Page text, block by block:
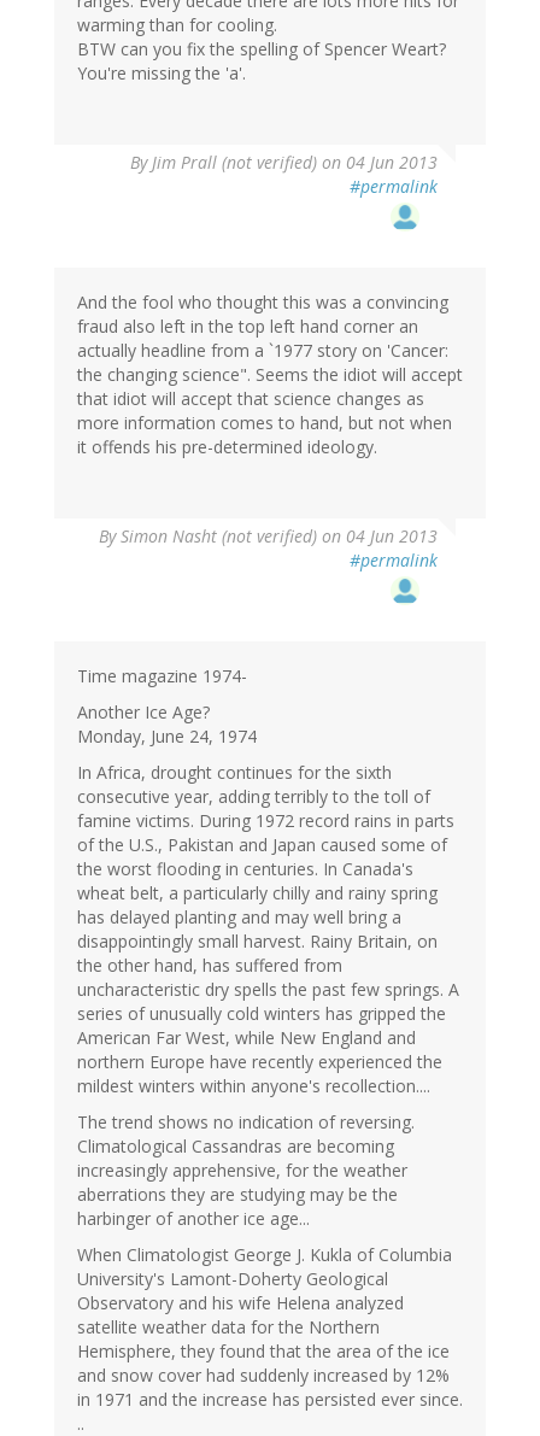
warming than for cooling.
BTW can you fix the spelling of Spencer Weart?
You're missing the 'a'.
By Jim Prall (not verified) on 04 Jun 2013
#permalink
And the fool who thought this was a convincing
fraud also left in the top left hand corner an
actually headline from a `1977 story on 'Cancer:
the changing science". Seems the idiot will accept
that idiot will accept that science changes as
more information comes to hand, but not when
it offends his pre-determined ideology.
BySimon Nasht (not verified) on 04 Jun 2013
#permalink
Time magazine 1974-
Another Ice Age?
Monday, June 24, 1974
In Africa, drought continues for the sixth
consecutive year, adding terribly to the toll of
famine victims. During 1972 record rains in parts
of the U.S., Pakistan and Japan caused some of
the worst flooding in centuries. In Canada's
wheat belt, a particularly chilly and rainy spring
has delayed planting and may well bring a
disappointingly small harvest. Rainy Britain, on
the other hand, has suffered from
uncharacteristic dry spells the past few springs. A
series of unusually cold winters has gripped the
American Far West, while New England and
northern Europe have recently experienced the
mildest winters within anyone's recollection....
The trend shows no indication of reversing.
Climatological Cassandras are becoming
increasingly apprehensive, for the weather
aberrations they are studying may be the
harbinger of another ice age...
When Climatologist George J. Kukla of Columbia
University's Lamont-Doherty Geological
Observatory and his wife Helena analyzed
satellite weather data for the Northern
Hemisphere, they found that the area of the ice
and snow cover had suddenly increased by 12%
in 1971 and the increase has persisted ever since.
..